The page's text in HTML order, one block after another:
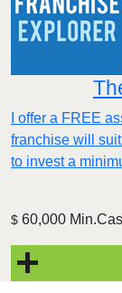
I offer a FREE
franchise will
to invest a
$ 60,000